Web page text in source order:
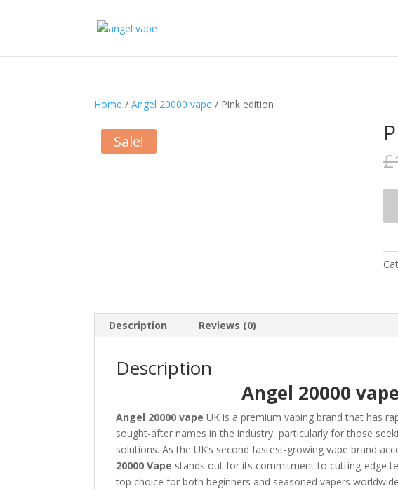
Home /Angel 20000 vape / Pink edition
Sale!
£
Description Reviews (0)
Description
Angel 20000
Angel 20000 vape UK is a premium vaping brand that has
sought-after names in the industry, particularly for those
solutions. As the UK’s second fastest-growing vape brand
20000 Vape stands out for its commitment to cutting-edge
top choice for both beginners and seasoned vapers